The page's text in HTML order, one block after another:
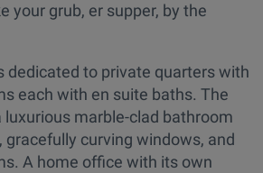
your grub, er supper, by the
dedicated to private quarters with
each with en suite baths. The
marble-clad bathroom
gracefully curving windows, and
A home office with its own